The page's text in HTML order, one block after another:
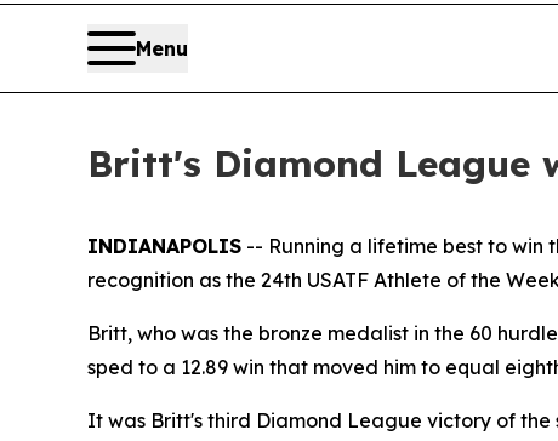
Menu
Britt's Diamond League
INDIANAPOLIS -- Running a lifetime best to win
recognition as the 24th USATF Athlete of the
Britt, who was the bronze medalist in the 60
sped to a 12.89 win that moved him to equal
It was Britt's third Diamond League victory of the